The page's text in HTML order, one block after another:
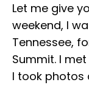
Let me give
weekend, I
Tennessee,
Summit. I
I took photos